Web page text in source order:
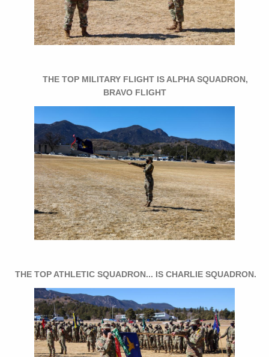
THE TOP MILITARY FLIGHT IS ALPHA SQUADRON,
BRAVO FLIGHT
THE TOP ATHLETIC SQUADRON... IS CHARLIE SQUADRON.